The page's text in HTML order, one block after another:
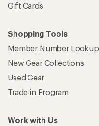
Gift Cards
Shopping Tools
Member Number Lookup
New Gear Collections
Used Gear
Trade-in Program
Work with Us